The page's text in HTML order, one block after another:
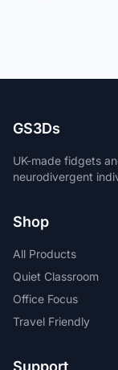
GS3Ds
UK-made fidgets
neurodivergent
Shop
All Products
Quiet Classroom
Office Focus
Travel Friendly
Support